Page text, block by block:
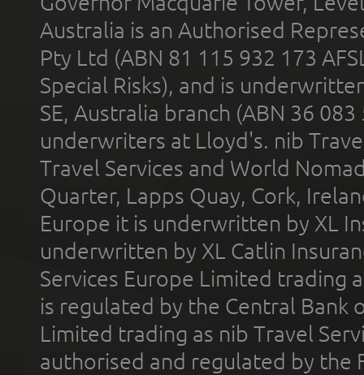
Australia is an Authorised
Pty Ltd (ABN 81 115 932 173
Special Risks), and is
SE, Australia branch (ABN 36
underwriters at Lloyd's. nib
Travel Services and World
Quarter, Lapps Quay, Cork,
Europe it is underwritten by XL
underwritten by XL Catlin
Services Europe Limited trading
is regulated by the Central Bank
Limited trading as nib Travel
authorised and regulated by the